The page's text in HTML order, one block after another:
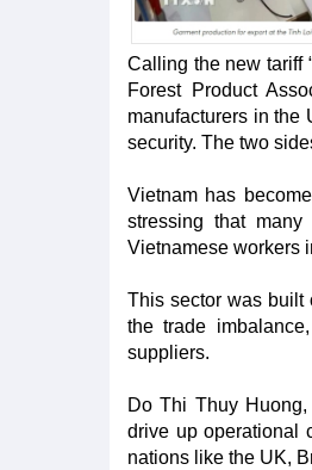
Calling the new tariff
Forest Product
manufacturers in the
security. The two
Vietnam has
stressing that
Vietnamese workers
This sector was built
the trade
suppliers.
Do Thi Thuy
drive up operational
nations like the UK,